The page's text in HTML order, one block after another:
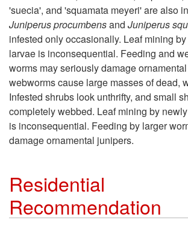
'suecia', and 'squamata meyeri' are also
Juniperus procumbensand Juniperus
infested only occasionally. Leaf mining
larvae is inconsequential. Feeding and
worms may seriously damage
webworms cause large masses of dead,
Infested shrubs look unthrifty, and small
completely webbed. Leaf mining by
is inconsequential. Feeding by larger
damage ornamental junipers.
Residential
Recommendation